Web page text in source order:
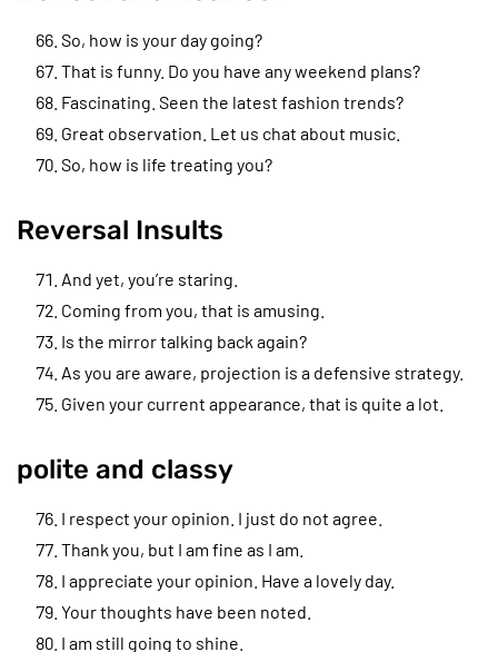
So, how is your day going?
That is funny. Do you have any weekend plans?
Fascinating. Seen the latest fashion trends?
Great observation. Let us chat about music.
So, how is life treating you?
Reversal Insults
And yet, you’re staring.
Coming from you, that is amusing.
Is the mirror talking back again?
As you are aware, projection is a defensive strategy.
Given your current appearance, that is quite a lot.
polite and classy
I respect your opinion. I just do not agree.
Thank you, but I am fine as I am.
I appreciate your opinion. Have a lovely day.
Your thoughts have been noted.
I am still going to shine.